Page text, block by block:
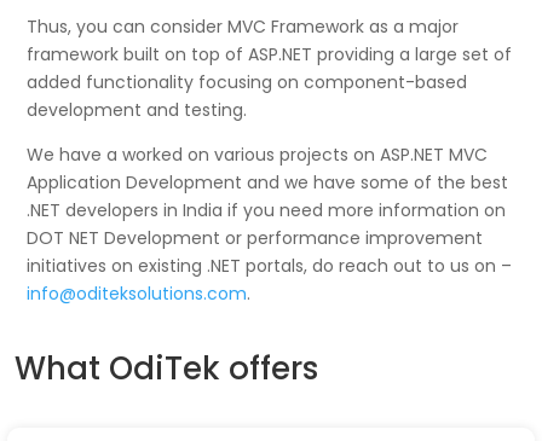
Thus, you can consider MVC Framework as a major
framework built on top of ASP.NET providing a large set of
added functionality focusing on component-based
development and testing.
We have a worked on various projects on ASP.NET MVC
Application Development and we have some of the best
.NET developers in India if you need more information on
DOT NET Development or performance improvement
initiatives on existing .NET portals, do reach out to us on –
info@oditeksolutions.com.
What OdiTek offers